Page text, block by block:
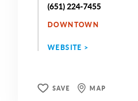
(651) 224-7455
DOWNTOWN
WEBSITE >
SAVE MAP